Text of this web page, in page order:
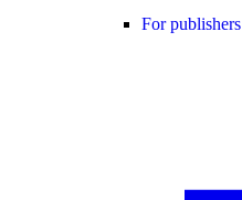
For publishers